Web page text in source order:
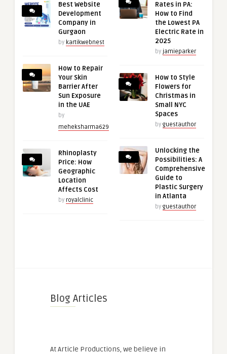
Best Website
Development
Company in
Gurgaon
by kartikwebnest
How to Repair
Your Skin
Barrier After
Sun Exposure
in the UAE
by
meheksharma629
Rhinoplasty
Price: How
Geographic
Location
Affects Cost
by royalclinic
Rates in PA:
How to Find
the Lowest PA
Electric Rate in
2025
by jamieparker
How to Style
Flowers for
Christmas in
Small NYC
Spaces
by guestauthor
Unlocking the
Possibilities: A
Comprehensive
Guide to
Plastic Surgery
in Atlanta
by guestauthor
Blog Articles
At Article Productions, we believe in